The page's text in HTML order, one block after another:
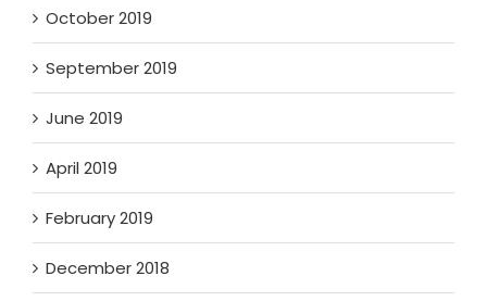
October 2019
September 2019
June 2019
April 2019
February 2019
December 2018